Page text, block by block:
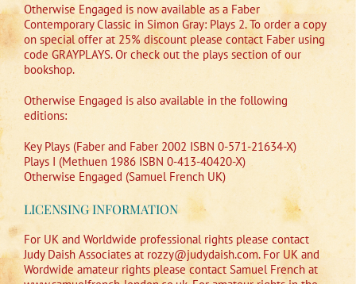
Otherwise Engaged is now available as a Faber
Contemporary Classic in Simon Gray: Plays 2. To order a copy
on special offer at 25% discount please contact Faber using
code GRAYPLAYS. Or check out the plays section of our
bookshop.
Otherwise Engaged is also available in the following
editions:
Key Plays (Faber and Faber 2002 ISBN 0-571-21634-X)
Plays I (Methuen 1986 ISBN 0-413-40420-X)
Otherwise Engaged (Samuel French UK)
LICENSING INFORMATION
For UK and Worldwide professional rights please contact
Judy Daish Associates at rozzy@judydaish.com. For UK and
Wordwide amateur rights please contact Samuel French at